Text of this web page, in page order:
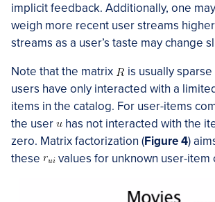
implicit feedback. Additionally, one
weigh more recent user streams
streams as a user’s taste may change
Note that the matrix
is usually
users have only interacted with a
items in the catalog. For user-items
the user
has not interacted with the
zero. Matrix factorization (Figure 4)
these
values for unknown user-item